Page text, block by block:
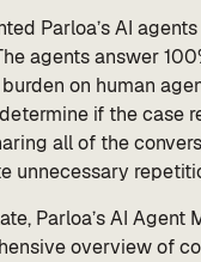
Parloa’s AI
agents answer
on human
if the case
all of the
unnecessary
Parloa’s AI Agent
overview of